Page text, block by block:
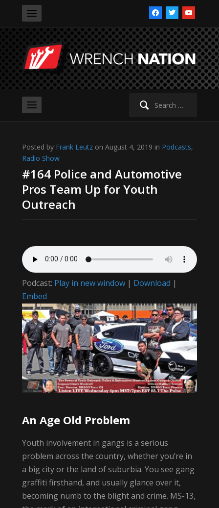
facebooktwitteryoutube
Search
Posted by Frank Leutzon August 4, 2019 in Podcasts,
Radio Show
#164 Police and Automotive
Pros Team Up for Youth
Outreach
Podcast: Play in new window| Download |
Embed
An Age Old Problem
Youth involvement in gangs is a serious
problem across the country, whether you’re in
a big city or the land of suburbia. You see gang
graffiti firsthand, and usually glance over it,
becoming numb to the blight and crime. MS-13,